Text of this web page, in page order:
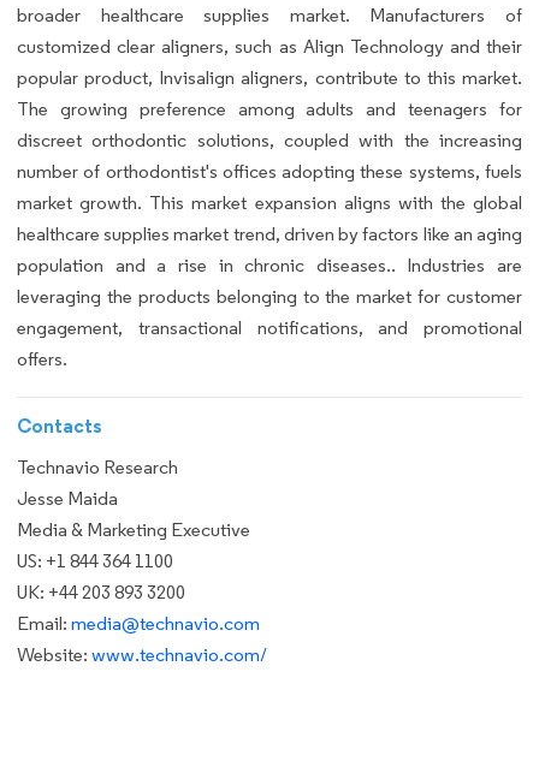
broader healthcare supplies market. Manufacturers of
customized clear aligners, such as Align Technology and their
popular product, Invisalign aligners, contribute to this market.
The growing preference among adults and teenagers for
discreet orthodontic solutions, coupled with the increasing
number of orthodontist's offices adopting these systems, fuels
market growth. This market expansion aligns with the global
healthcare supplies market trend, driven by factors like an aging
population and a rise in chronic diseases.. Industries are
leveraging the products belonging to the market for customer
engagement, transactional notifications, and promotional
offers.
Contacts
Technavio Research
Jesse Maida
Media & Marketing Executive
US: +1 844 364 1100
UK: +44 203 893 3200
Email: media@technavio.com
Website: www.technavio.com/